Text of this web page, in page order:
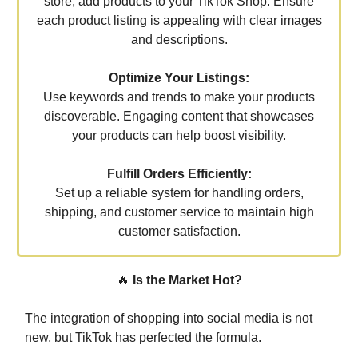
each product listing is appealing with clear images
and descriptions.
Optimize Your Listings:
Use keywords and trends to make your products
discoverable. Engaging content that showcases
your products can help boost visibility.
Fulfill Orders Efficiently:
Set up a reliable system for handling orders,
shipping, and customer service to maintain high
customer satisfaction.
🔥 Is the Market Hot?
The integration of shopping into social media is not
new, but TikTok has perfected the formula.